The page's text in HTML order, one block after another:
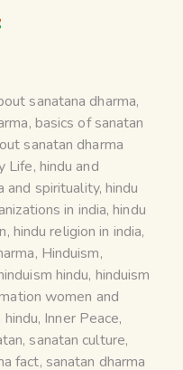
sanatana dharma,
, basics of sanatan
sanatan dharma
Life, hindu and
and spirituality,hindu
in india,hindu
, hindu religion in india,
, Hinduism,
hindu, hinduism
women and
hindu, Inner Peace,
, sanatan culture,
fact, sanatan dharma